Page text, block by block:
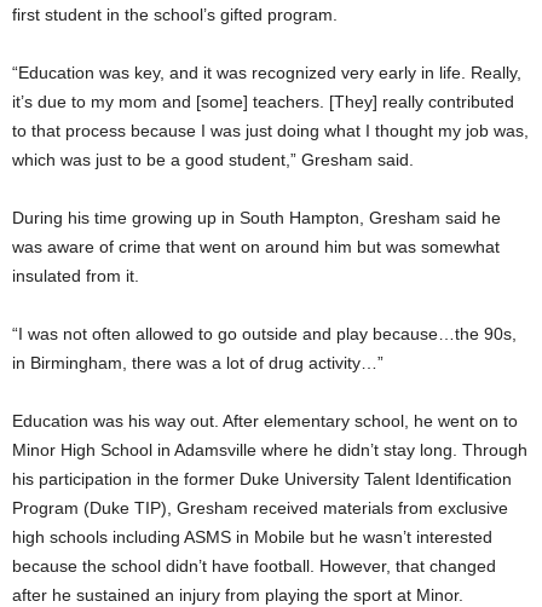
first student in the school’s gifted program.
“Education was key, and it was recognized very early in life. Really,
it’s due to my mom and [some] teachers. [They] really contributed
to that process because I was just doing what I thought my job was,
which was just to be a good student,” Gresham said.
During his time growing up in South Hampton, Gresham said he
was aware of crime that went on around him but was somewhat
insulated from it.
“I was not often allowed to go outside and play because…the 90s,
in Birmingham, there was a lot of drug activity…”
Education was his way out. After elementary school, he went on to
Minor High School in Adamsville where he didn’t stay long. Through
his participation in the former Duke University Talent Identification
Program (Duke TIP), Gresham received materials from exclusive
high schools including ASMS in Mobile but he wasn’t interested
because the school didn’t have football. However, that changed
after he sustained an injury from playing the sport at Minor.